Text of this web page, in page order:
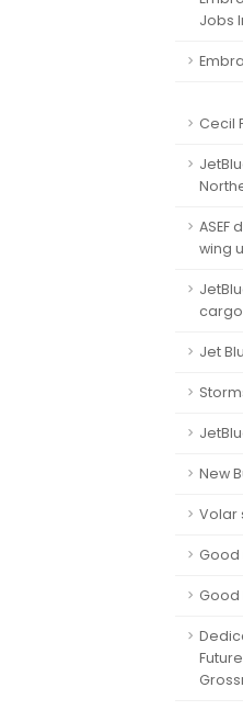
Jobs
Cecil
wing
Jet
New
Volar
Good